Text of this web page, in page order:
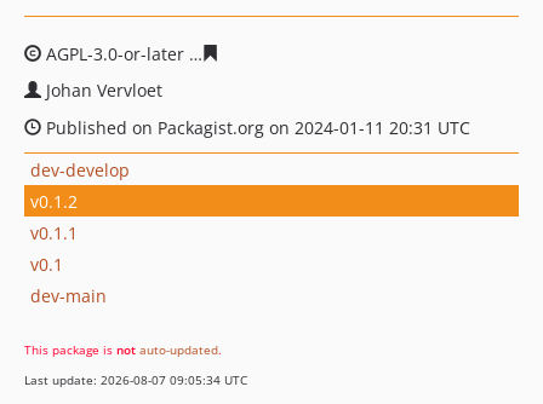
AGPL-3.0-or-later
Johan Vervloet
Published on Packagist.org on 2024-01-11 20:31 UTC
dev-develop
v0.1.2
v0.1.1
v0.1
dev-main
This package is not auto-updated.
Last update: 2026-08-07 09:05:34 UTC